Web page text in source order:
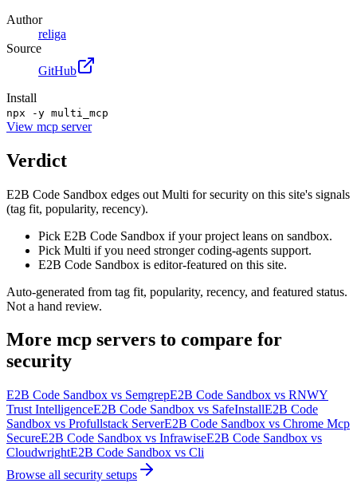
Author
religa
Source
GitHub
Install
npx -y multi_mcp
View mcp server
Verdict
E2B Code Sandbox edges out Multi for security on this site's signals
(tag fit, popularity, recency).
Pick E2B Code Sandbox if your project leans on sandbox.
Pick Multi if you need stronger coding-agents support.
E2B Code Sandbox is editor-featured on this site.
Auto-generated from tag fit, popularity, recency, and featured status.
Not a hand review.
More mcp servers to compare for
security
E2B Code Sandbox vs SemgrepE2B Code Sandbox vs RNWY
Trust IntelligenceE2B Code Sandbox vs SafeInstallE2B Code
Sandbox vs Profullstack ServerE2B Code Sandbox vs Chrome Mcp
SecureE2B Code Sandbox vs InfrawiseE2B Code Sandbox vs
CloudwrightE2B Code Sandbox vs Cli
Browse all security setups